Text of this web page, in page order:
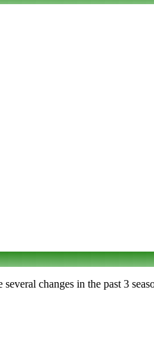
changes in the past 3